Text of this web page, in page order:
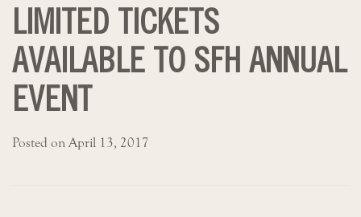
LIMITED TICKETS
AVAILABLE TO SFH ANNUAL
EVENT
Posted on April 13, 2017